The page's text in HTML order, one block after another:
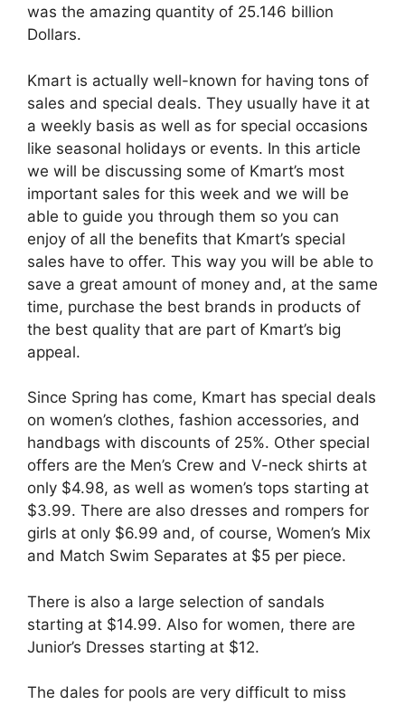
was the amazing quantity of 25.146 billion
Dollars.
Kmart is actually well-known for having tons of
sales and special deals. They usually have it at
a weekly basis as well as for special occasions
like seasonal holidays or events. In this article
we will be discussing some of Kmart’s most
important sales for this week and we will be
able to guide you through them so you can
enjoy of all the benefits that Kmart’s special
sales have to offer. This way you will be able to
save a great amount of money and, at the same
time, purchase the best brands in products of
the best quality that are part of Kmart’s big
appeal.
Since Spring has come, Kmart has special deals
on women’s clothes, fashion accessories, and
handbags with discounts of 25%. Other special
offers are the Men’s Crew and V-neck shirts at
only $4.98, as well as women’s tops starting at
$3.99. There are also dresses and rompers for
girls at only $6.99 and, of course, Women’s Mix
and Match Swim Separates at $5 per piece.
There is also a large selection of sandals
starting at $14.99. Also for women, there are
Junior’s Dresses starting at $12.
The dales for pools are very difficult to miss